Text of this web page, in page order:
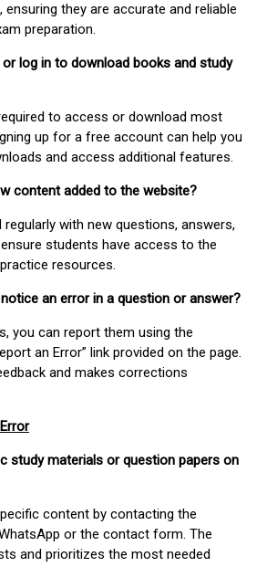
they are accurate and reliable
preparation.
log in to download books and study
to access or download most
up for a free account can help you
and access additional features.
content added to the website?
with new questions, answers,
students have access to the
resources.
an error in a question or answer?
you can report them using the
an Error” link provided on the page.
and makes corrections
study materials or question papers on
content by contacting the
or the contact form. The
and prioritizes the most needed